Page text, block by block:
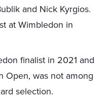
and Nick Kyrgios.
at Wimbledon in
finalist in 2021 and
Open, was not among
selection.